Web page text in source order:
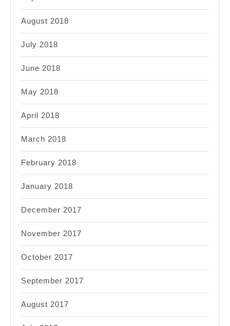
August 2018
July 2018
June 2018
May 2018
April 2018
March 2018
February 2018
January 2018
December 2017
November 2017
October 2017
September 2017
August 2017